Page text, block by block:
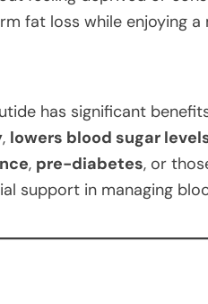
fat loss while enjoying
has significant
, lowers blood sugar
, pre-diabetes, or
support in managing